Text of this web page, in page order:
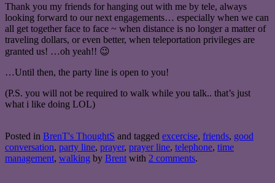
Thank you my friends for hanging out with me by tele, always
looking forward to our next engagements… especially when we can
all get together face to face ~ when distance is no longer a matter of
traveling dollars, or even better, when teleportation privileges are
granted us! …oh yeah!! 😉
…Until then, the party line is open to you!
(P.S. you will not be required to walk while you talk.. that’s just
what i like doing LOL)
Posted in BrenT's ThoughtS and tagged excercise, friends, good
conversation, party line, prayer, prayer line, telephone, time
management, walking by Brent with 2 comments.